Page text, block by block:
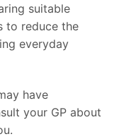
suitable
to reduce the
everyday
have
your GP about